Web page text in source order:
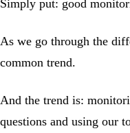
Simply put: good
As we go through the
common trend.
And the trend is:
questions and using our